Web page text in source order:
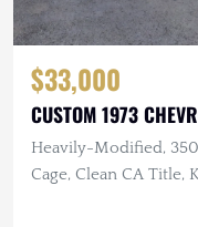
$33,000
CUSTOM 1973
Heavily-Modified,
Cage, Clean CA Title,